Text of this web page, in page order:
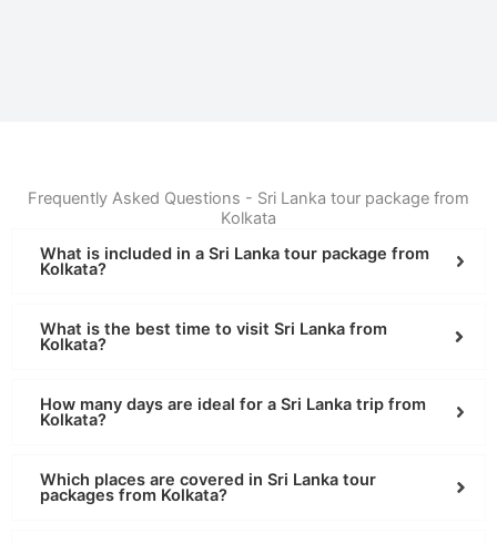
Frequently Asked Questions - Sri Lanka tour package from
Kolkata
What is included in a Sri Lanka tour package from
Kolkata?
What is the best time to visit Sri Lanka from
Kolkata?
How many days are ideal for a Sri Lanka trip from
Kolkata?
Which places are covered in Sri Lanka tour
packages from Kolkata?